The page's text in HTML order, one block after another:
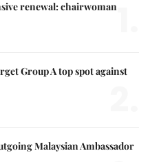
renewal: chairwoman
Group A top spot against
Malaysian Ambassador